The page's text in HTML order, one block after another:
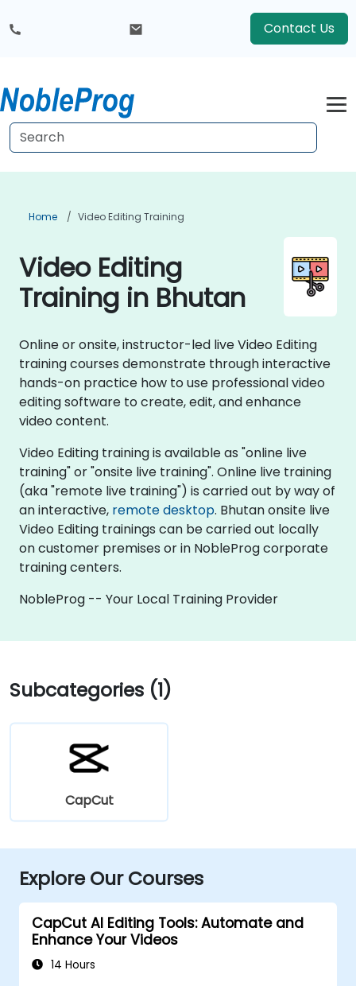
Contact Us
Home Video Editing Training
Video Editing
Training in Bhutan
Online or onsite, instructor-led live Video Editing
training courses demonstrate through interactive
hands-on practice how to use professional video
editing software to create, edit, and enhance
video content.
Video Editing training is available as "online live
training" or "onsite live training". Online live training
(aka "remote live training") is carried out by way of
an interactive, remote desktop. Bhutan onsite live
Video Editing trainings can be carried out locally
on customer premises or in NobleProg corporate
training centers.
NobleProg -- Your Local Training Provider
Subcategories (1)
CapCut
Explore Our Courses
CapCut AI Editing Tools: Automate and
Enhance Your Videos
14 Hours